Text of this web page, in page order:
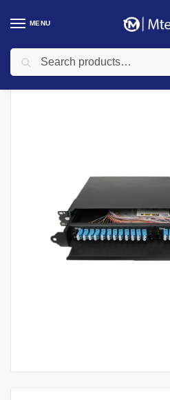
MENU
Home Networking / Networking Cables